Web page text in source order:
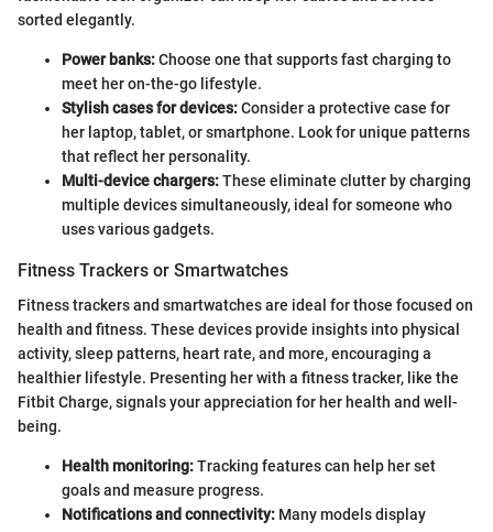
sorted elegantly.
Power banks:Choose one that supports fast charging to
meet her on-the-go lifestyle.
Stylish cases for devices:Consider a protective case for
her laptop, tablet, or smartphone. Look for unique patterns
that reflect her personality.
Multi-device chargers:These eliminate clutter by charging
multiple devices simultaneously, ideal for someone who
uses various gadgets.
Fitness Trackers or Smartwatches
Fitness trackers and smartwatches are ideal for those focused on
health and fitness. These devices provide insights into physical
activity, sleep patterns, heart rate, and more, encouraging a
healthier lifestyle. Presenting her with a fitness tracker, like the
Fitbit Charge, signals your appreciation for her health and well-
being.
Health monitoring:Tracking features can help her set
goals and measure progress.
Notifications and connectivity: Many models display